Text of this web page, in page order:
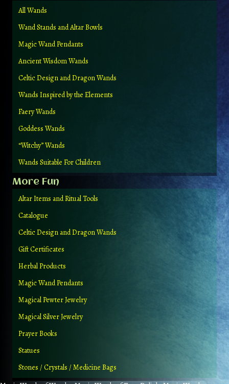
All Wands
Wand Stands and Altar Bowls
Magic Wand Pendants
Ancient Wisdom Wands
Celtic Design and Dragon Wands
Wands Inspired by the Elements
Faery Wands
Goddess Wands
“Witchy” Wands
Wands Suitable For Children
More Fun
Altar Items and Ritual Tools
Catalogue
Celtic Design and Dragon Wands
Gift Certificates
Herbal Products
Magic Wand Pendants
Magical Pewter Jewelry
Magical Silver Jewelry
Prayer Books
Statues
Stones / Crystals / Medicine Bags